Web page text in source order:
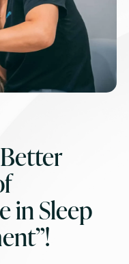
in Sleep